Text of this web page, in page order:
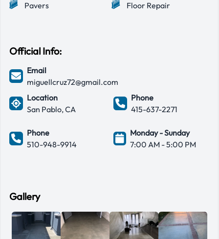
Pavers Floor Repair
Official Info:
Email
miguellcruz72@gmail.com
Location
San Pablo, CA
Phone
415-637-2271
Phone
510-948-9914
Monday - Sunday
7:00 AM - 5:00 PM
Gallery